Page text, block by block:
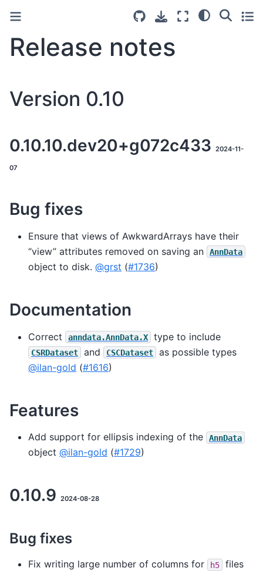
Release notes
Version 0.10
0.10.10.dev20+g072c433 2024-11-
07
Bug fixes
Ensure that views of AwkwardArrays have their
“view” attributes removed on saving an
AnnData
object to disk. @grst (#1736)
Documentation
Correct anndata.AnnData.X type to include
CSRDataset and CSCDataset
as possible types
@ilan-gold (#1616)
Features
Add support for ellipsis indexing of the AnnData
object @ilan-gold (#1729)
0.10.9 2024-08-28
Bug fixes
Fix writing large number of columns for h5
files